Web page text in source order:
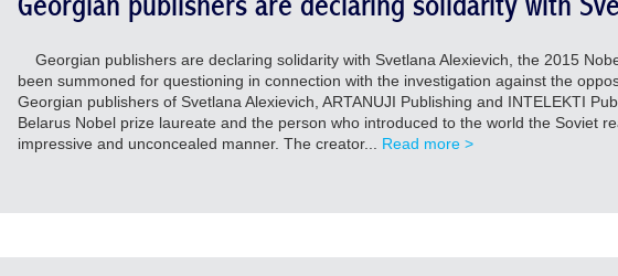
Georgian publishers are declaring solidarity with Svetlana Alexievich, the 2015
been summoned for questioning in connection with the investigation against the
Georgian publishers of Svetlana Alexievich, ARTANUJI Publishing and INTELEKTI
Belarus Nobel prize laureate and the person who introduced to the world the Soviet
impressive and unconcealed manner. The creator... Read more >